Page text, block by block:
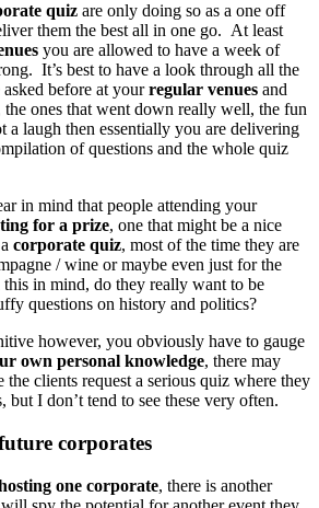
quiz are only doing so as a one off
them the best all in one go. At least
you are allowed to have a week of
It’s best to have a look through all the
before at yourregular venues and
the ones that went down really well, the fun
a laugh then essentially you are delivering
of questions and the whole quiz
in mind that people attending your
for a prize, one that might be a nice
corporate quiz, most of the time they are
/ wine or maybe even just for the
in mind, do they really want to be
questions on history and politics?
however, you obviously have to gauge
own personal knowledge, there may
clients request a serious quiz where they
but I don’t tend to see these very often.
corporates
one corporate, there is another